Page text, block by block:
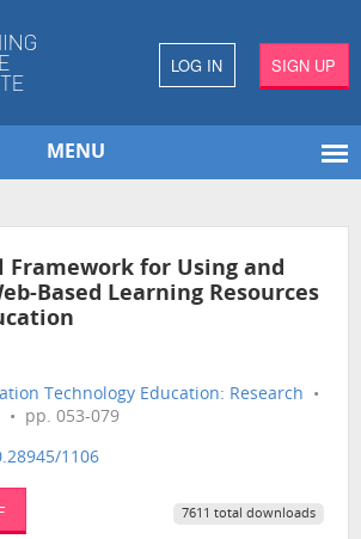
LOG IN SIGN UP
MENU
Framework for Using and
Based Learning Resources
Technology Education: Research •
• pp. 053-079
1106
7611 total downloads